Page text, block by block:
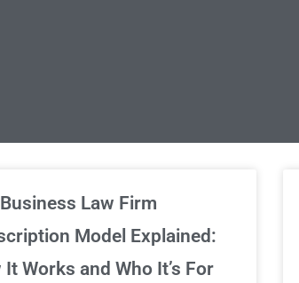
Consultations
got you covered!
Law Firm
Model Explained:
It Works and Who It’s For